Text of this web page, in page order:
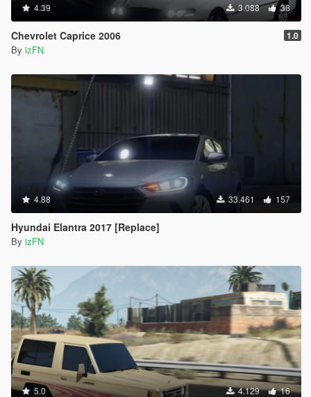
4.39 3.088 38
Chevrolet Caprice 2006 1.0
By izFN
4.88 33.461 157
Hyundai Elantra 2017 [Replace]
By izFN
5.0 4.129 16